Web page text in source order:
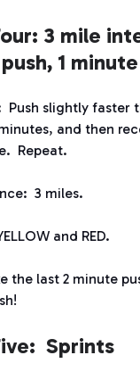
3 mile
1
Push slightly faster
and then
Repeat.
3 miles.
and RED.
the last 2 minute
Sprints